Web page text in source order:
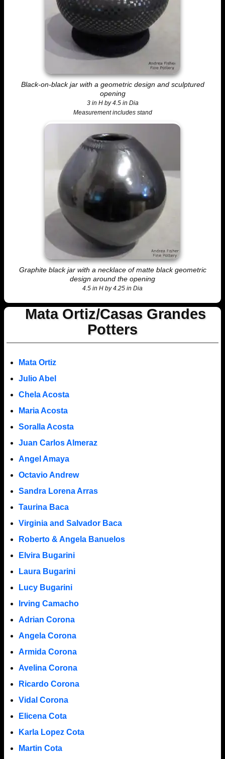
Black-on-black jar with a geometric design and sculptured
opening
3 in H by 4.5 in Dia
Measurement includes stand
Graphite black jar with a necklace of matte black geometric
design around the opening
4.5 in H by 4.25 in Dia
Mata Ortiz/Casas Grandes
Potters
Mata Ortiz
Julio Abel
Chela Acosta
Maria Acosta
Soralla Acosta
Juan Carlos Almeraz
Angel Amaya
Octavio Andrew
Sandra Lorena Arras
Taurina Baca
Virginia and Salvador Baca
Roberto & Angela Banuelos
Elvira Bugarini
Laura Bugarini
Lucy Bugarini
Irving Camacho
Adrian Corona
Angela Corona
Armida Corona
Avelina Corona
Ricardo Corona
Vidal Corona
Elicena Cota
Karla Lopez Cota
Martin Cota